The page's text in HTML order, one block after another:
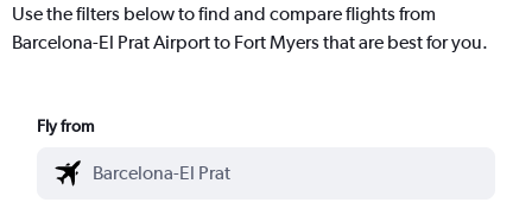
Use the filters below to find and compare flights from
Barcelona-El Prat Airport to Fort Myers that are best for you.
Fly from